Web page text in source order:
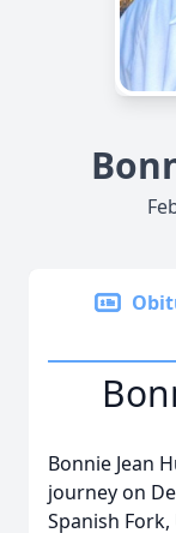
Bonnie Jean
journey on
Spanish